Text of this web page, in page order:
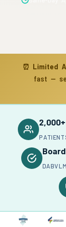
⏰ Limited
fast —
2,000+